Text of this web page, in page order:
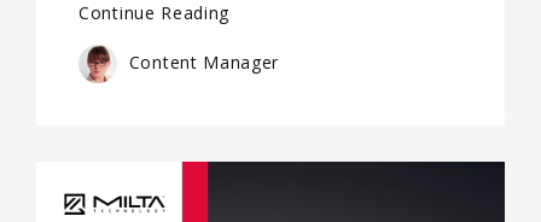
Continue Reading
Content Manager